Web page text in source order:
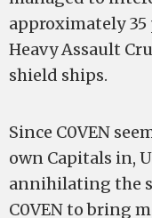
approximately
Heavy Assault
shield ships.
Since C0VEN
own Capitals in,
annihilating the
C0VEN to bring